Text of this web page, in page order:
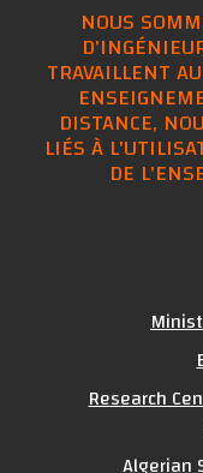
NOUS
TRAVAILLENT
DISTANCE,
LIÉS À
DE
Research
Algerian